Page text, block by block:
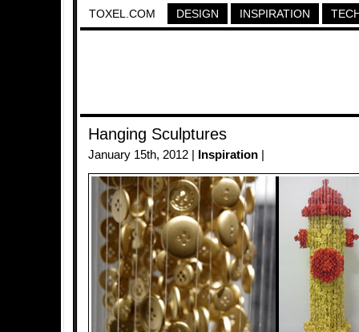
TOXEL.COM DESIGN INSPIRATION
Hanging Sculptures
January 15th, 2012 | Inspiration